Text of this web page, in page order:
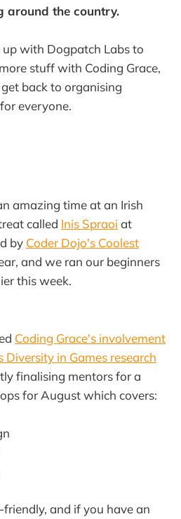
around the country.
with Dogpatch Labs to
stuff with Coding Grace,
back to organising
everyone.
amazing time at an Irish
called Inis Spraoi at
by Coder Dojo's Coolest
and we ran our beginners
this week.
Coding Grace's involvement
in Games research
finalising mentors for a
for August which covers:
and if you have an